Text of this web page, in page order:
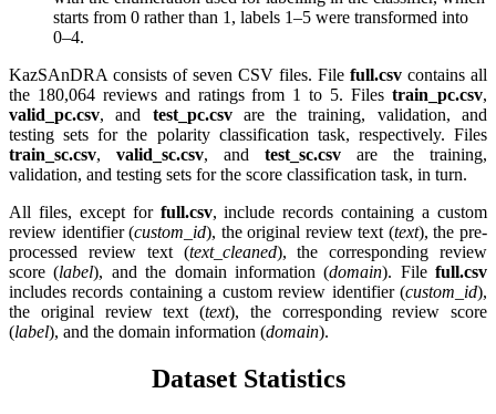
starts from 0 rather than 1, labels 1–5 were transformed into
0–4.
KazSAnDRA consists of seven CSV files. File full.csv contains all
the 180,064 reviews and ratings from 1 to 5. Files train_pc.csv,
valid_pc.csv, and test_pc.csvare the training, validation, and
testing sets for the polarity classification task, respectively. Files
train_sc.csv, valid_sc.csv, and test_sc.csv are the training,
validation, and testing sets for the score classification task, in turn.
All files, except for full.csv, include records containing a custom
review identifier (custom_id), the original review text (text), the pre-
processed review text (text_cleaned), the corresponding review
score (label), and the domain information (domain). File full.csv
includes records containing a custom review identifier (custom_id),
the original review text (text), the corresponding review score
(label), and the domain information (domain).
Dataset Statistics